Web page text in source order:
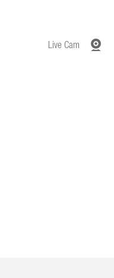
Live Cam